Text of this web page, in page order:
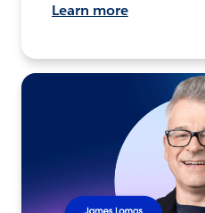
Learn more